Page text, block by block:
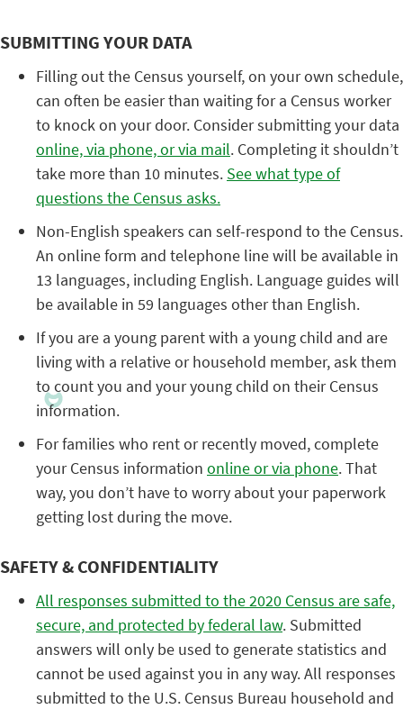
SUBMITTING YOUR DATA
Filling out the Census yourself, on your own schedule,
can often be easier than waiting for a Census worker
to knock on your door. Consider submitting your data
online, via phone, or via mail. Completing it shouldn’t
take more than 10 minutes. See what type of
questions the Census asks.
Non-English speakers can self-respond to the Census.
An online form and telephone line will be available in
13 languages, including English. Language guides will
be available in 59 languages other than English.
If you are a young parent with a young child and are
living with a relative or household member, ask them
to count you and your young child on their Census
information.
For families who rent or recently moved, complete
your Census information online or via phone. That
way, you don’t have to worry about your paperwork
getting lost during the move.
SAFETY & CONFIDENTIALITY
All responses submitted to the 2020 Census are safe,
secure, and protected by federal law. Submitted
answers will only be used to generate statistics and
cannot be used against you in any way. All responses
submitted to the U.S. Census Bureau household and